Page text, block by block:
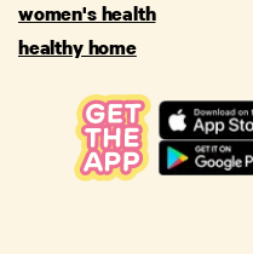
women's health
healthy home